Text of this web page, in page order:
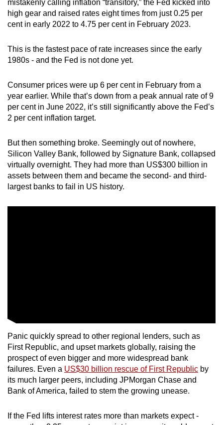
Small grid, big challenge
Spot as many words as you can
mistakenly calling inflation “transitory,” the Fed kicked into
high gear and raised rates eight times from just 0.25 per
cent in early 2022 to 4.75 per cent in February 2023.
This is the fastest pace of rate increases since the early
1980s - and the Fed is not done yet.
Consumer prices were up 6 per cent in February from a
year earlier. While that’s down from a peak annual rate of 9
per cent in June 2022, it’s still significantly above the Fed’s
2 per cent inflation target.
But then something broke. Seemingly out of nowhere,
Silicon Valley Bank, followed by Signature Bank, collapsed
virtually overnight. They had more than US$300 billion in
assets between them and became the second- and third-
largest banks to fail in US history.
Panic quickly spread to other regional lenders, such as
First Republic, and upset markets globally, raising the
prospect of even bigger and more widespread bank
failures. Even a US$30 billion rescue of First Republic by
its much larger peers, including JPMorgan Chase and
Bank of America, failed to stem the growing unease.
If the Fed lifts interest rates more than markets expect -